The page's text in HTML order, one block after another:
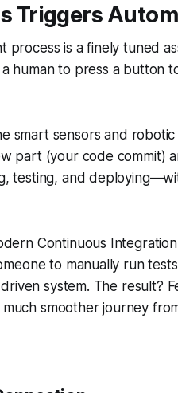
Triggers
process is a finely tuned
human to press a button
smart sensors and
part (your code commit)
testing, and
Continuous
to manually run
system. The result?
smoother journey